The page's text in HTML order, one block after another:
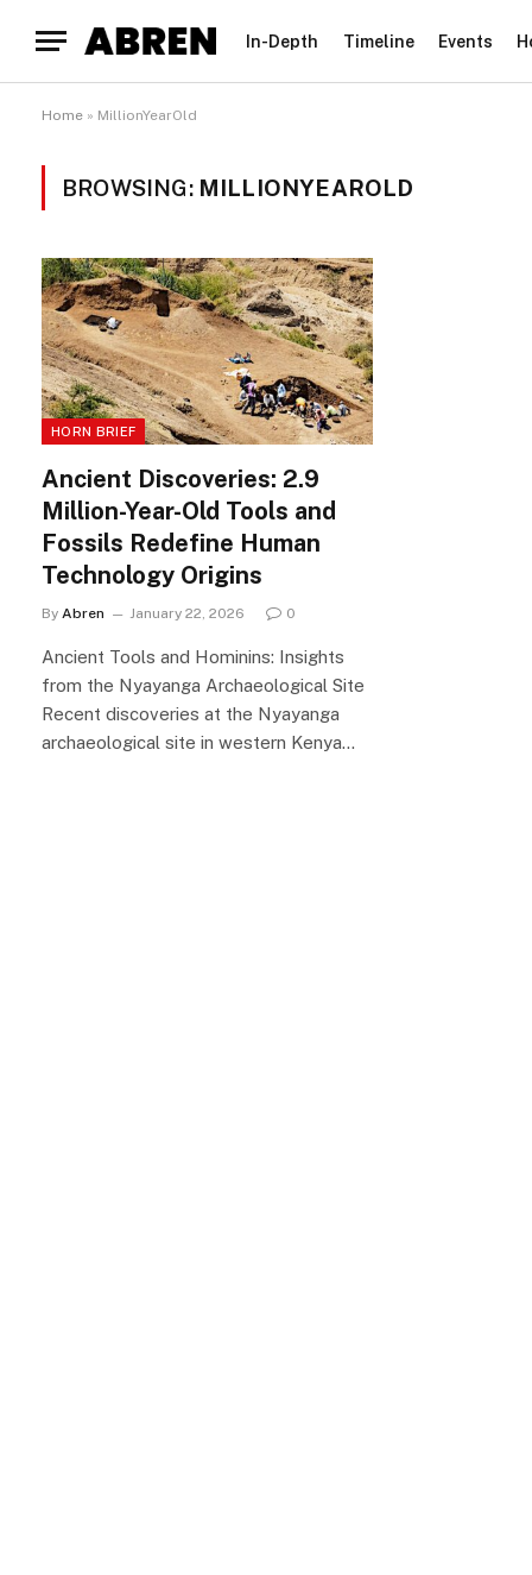
In-Depth Timeline Events
Home » MillionYearOld
BROWSING: MILLIONYEAROLD
HORN BRIEF
Ancient Discoveries: 2.9
Million-Year-Old Tools and
Fossils Redefine Human
Technology Origins
By Abren January 22, 2026 0
Ancient Tools and Hominins: Insights
from the Nyayanga Archaeological Site
Recent discoveries at the Nyayanga
archaeological site in western Kenya…